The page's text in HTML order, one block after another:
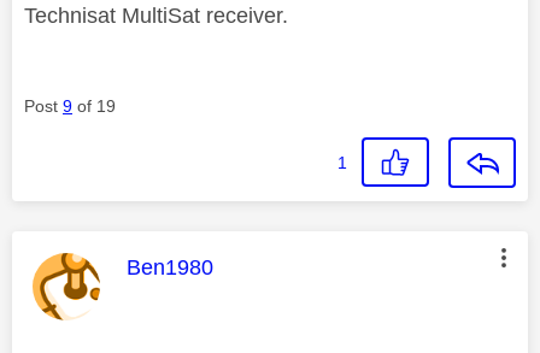
Technisat MultiSat receiver.
Post 9 of 19
1
This message was authored by:
Ben1980